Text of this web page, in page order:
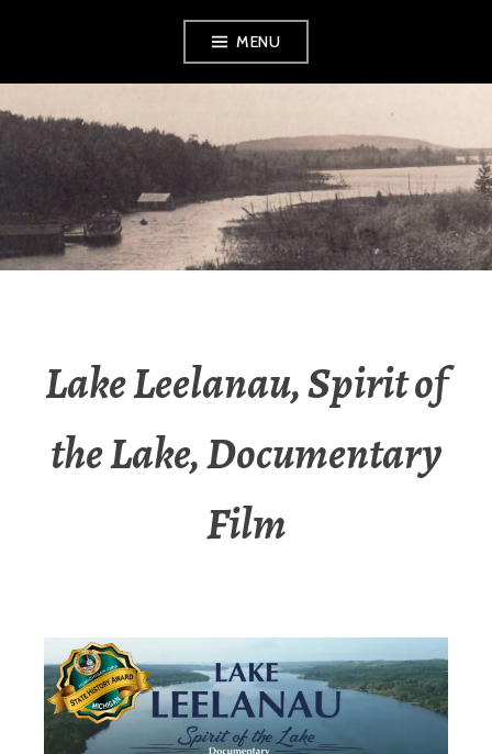
MENU
LEELANAU
HISTORICAL
MUSEUM
Lake Leelanau, Spirit of
the Lake, Documentary
Film